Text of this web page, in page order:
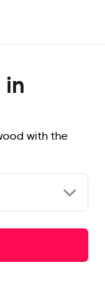
in
with the